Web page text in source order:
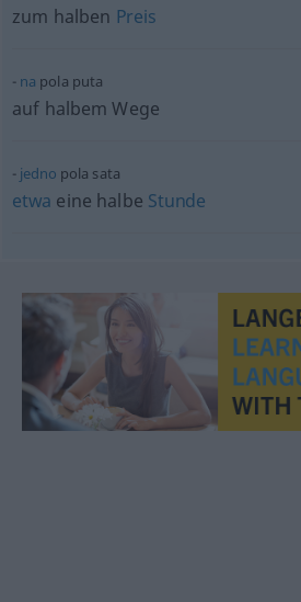
zum halben Preis
na pola puta
auf halbem Wege
jedno pola sata
etwa eine halbe Stunde